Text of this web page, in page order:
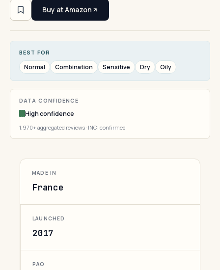
Buy at Amazon
BEST FOR
Normal Combination Sensitive Dry Oily
DATA CONFIDENCE
High confidence
1,970+ aggregated reviews · INCI confirmed
MADE IN
France
LAUNCHED
2017
PAO